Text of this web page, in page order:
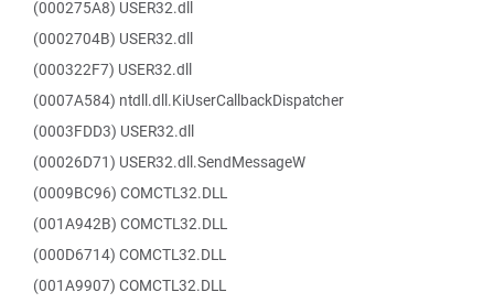
(000275A8) USER32.dll
(0002704B) USER32.dll
(000322F7) USER32.dll
(0007A584) ntdll.dll.KiUserCallbackDispatcher
(0003FDD3) USER32.dll
(00026D71) USER32.dll.SendMessageW
(0009BC96) COMCTL32.DLL
(001A942B) COMCTL32.DLL
(000D6714) COMCTL32.DLL
(001A9907) COMCTL32.DLL